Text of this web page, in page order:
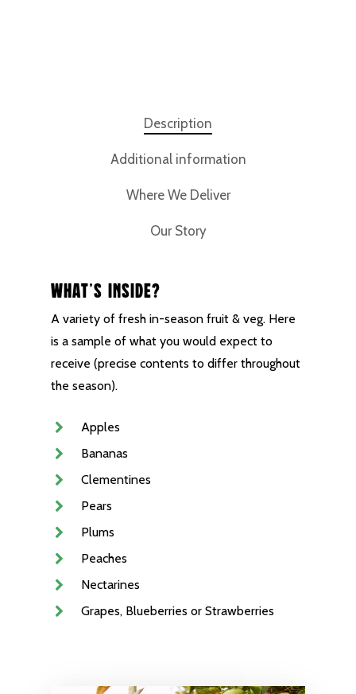
Description
Additional information
Where We Deliver
Our Story
What’s inside?
A variety of fresh in-season fruit & veg. Here
is a sample of what you would expect to
receive (precise contents to differ throughout
the season).
Apples
Bananas
Clementines
Pears
Plums
Peaches
Nectarines
Grapes, Blueberries or Strawberries